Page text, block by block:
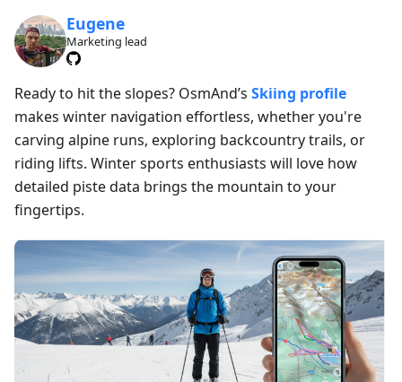
Eugene
Marketing lead
Ready to hit the slopes? OsmAnd’s Skiing profile
makes winter navigation effortless, whether you're
carving alpine runs, exploring backcountry trails, or
riding lifts. Winter sports enthusiasts will love how
detailed piste data brings the mountain to your
fingertips.